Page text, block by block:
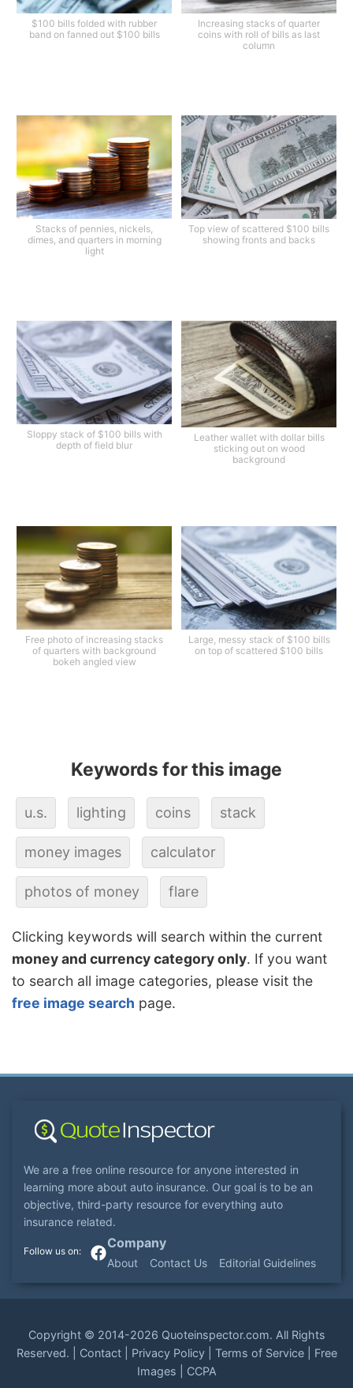
$100 bills folded with rubber
band on fanned out $100 bills
Increasing stacks of quarter
coins with roll of bills as last
column
Stacks of pennies, nickels,
dimes, and quarters in morning
light
Top view of scattered $100 bills
showing fronts and backs
Sloppy stack of $100 bills with
depth of field blur
Leather wallet with dollar bills
sticking out on wood
background
Free photo of increasing stacks
of quarters with background
bokeh angled view
Large, messy stack of $100 bills
on top of scattered $100 bills
Keywords for this image
u.s. lighting coins stack
money images calculator
photos of money flare
Clicking keywords will search within the current
money and currency category only. If you want
to search all image categories, please visit the
free image search page.
We are a free online resource for anyone interested in
learning more about auto insurance. Our goal is to be an
objective, third-party resource for everything auto
insurance related.
Company
About Contact Us Editorial Guidelines
Copyright © 2014-2026 Quoteinspector.com. All Rights
Reserved. | Contact| Privacy Policy| Terms of Service| Free
Images
CCPA